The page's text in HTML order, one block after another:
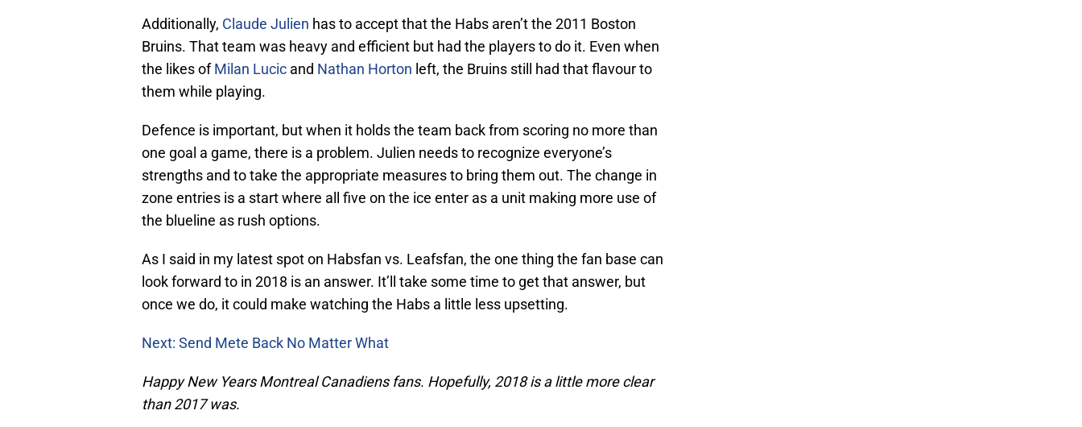
Additionally, Claude Julien has to accept that the Habs aren’t the 2011 Boston
Bruins. That team was heavy and efficient but had the players to do it. Even when
the likes ofMilan Lucic and Nathan Horton left, the Bruins still had that flavour to
them while playing.
Defence is important, but when it holds the team back from scoring no more than
one goal a game, there is a problem. Julien needs to recognize everyone’s
strengths and to take the appropriate measures to bring them out. The change in
zone entries is a start where all five on the ice enter as a unit making more use of
the blueline as rush options.
As I said in my latest spot on Habsfan vs. Leafsfan, the one thing the fan base can
look forward to in 2018 is an answer. It’ll take some time to get that answer, but
once we do, it could make watching the Habs a little less upsetting.
Next: Send Mete Back No Matter What
Happy New Years Montreal Canadiens fans. Hopefully, 2018 is a little more clear
than 2017 was.